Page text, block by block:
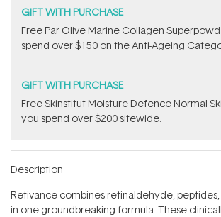
GIFT WITH PURCHASE
​F​ree Par Olive ​Marine Collagen
spend over $150 on the Anti-Ageing
GIFT WITH PURCHASE
Free Skinstitut Moisture Defence Normal
you spend over $200 sitewide.
Description
Retivance combines retinaldehyde,
in one groundbreaking formula. These